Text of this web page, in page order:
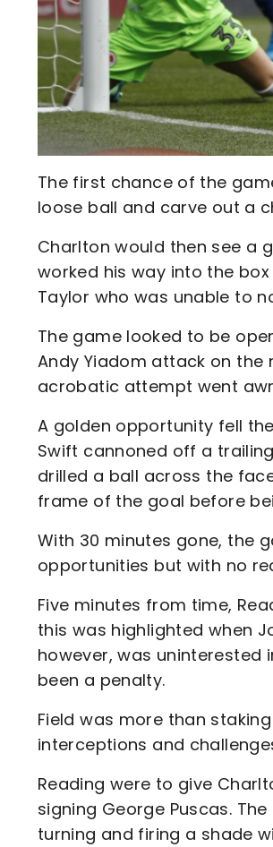
The first chance of the
loose ball and carve out a
Charlton would then see a
worked his way into the
Taylor who was unable to
The game looked to be
Andy Yiadom attack on the
acrobatic attempt went
A golden opportunity fell
Swift cannoned off a
drilled a ball across the
frame of the goal before
With 30 minutes gone, the
opportunities but with no
Five minutes from time,
this was highlighted when
however, was uninterested
been a penalty.
Field was more than
interceptions and
Reading were to give
signing George Puscas.
turning and firing a shade